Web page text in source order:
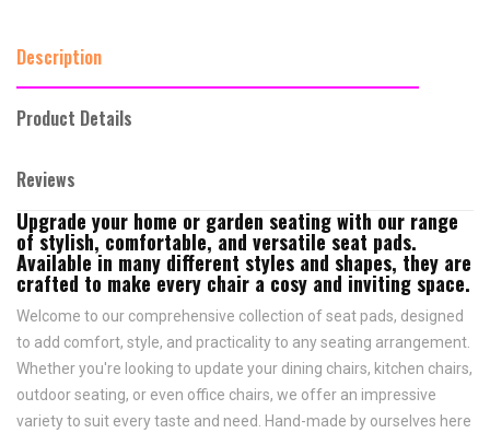
Description
Product Details
Reviews
Upgrade your home or garden seating with our range
of stylish, comfortable, and versatile seat pads.
Available in many different styles and shapes, they are
crafted to make every chair a cosy and inviting space.
Welcome to our comprehensive collection of seat pads, designed
to add comfort, style, and practicality to any seating arrangement.
Whether you're looking to update your dining chairs, kitchen chairs,
outdoor seating, or even office chairs, we offer an impressive
variety to suit every taste and need.
Hand-made by ourselves here